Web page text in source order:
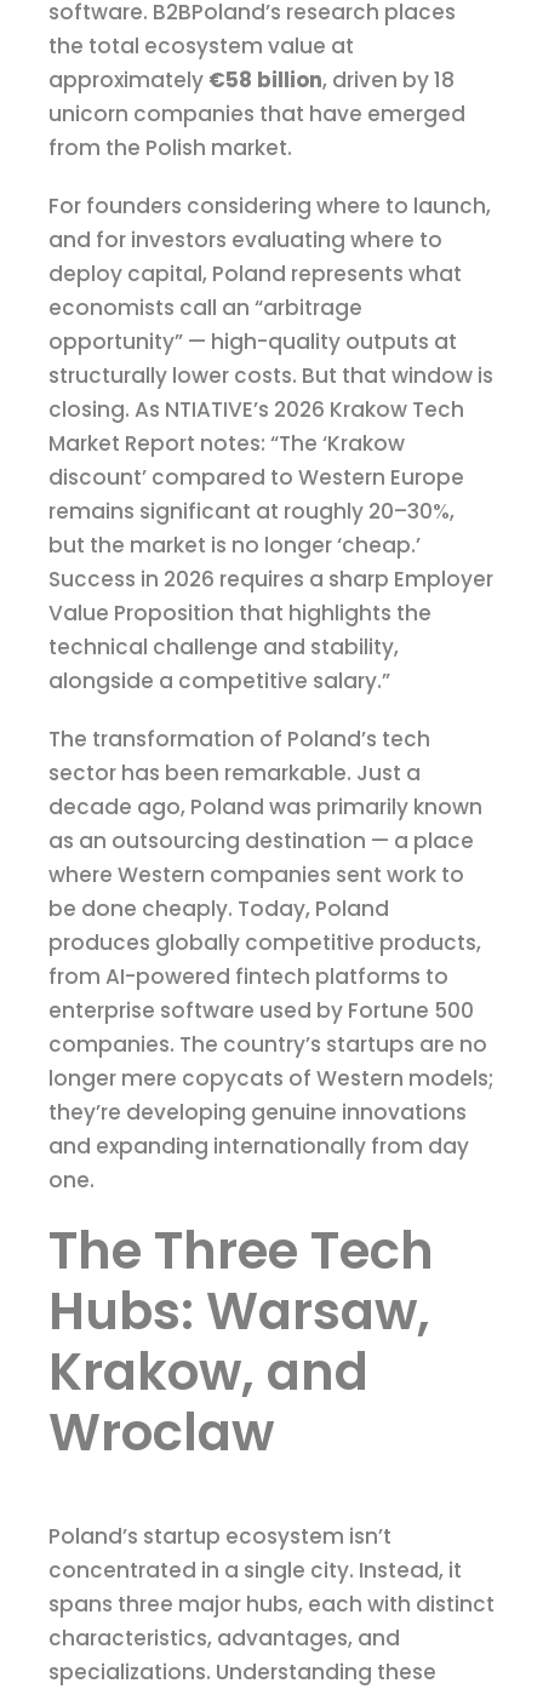
software. B2BPoland’s research places
the total ecosystem value at
approximately €58 billion, driven by 18
unicorn companies that have emerged
from the Polish market.
For founders considering where to launch,
and for investors evaluating where to
deploy capital, Poland represents what
economists call an “arbitrage
opportunity” — high-quality outputs at
structurally lower costs. But that window is
closing. As NTIATIVE’s 2026 Krakow Tech
Market Report notes: “The ‘Krakow
discount’ compared to Western Europe
remains significant at roughly 20–30%,
but the market is no longer ‘cheap.’
Success in 2026 requires a sharp Employer
Value Proposition that highlights the
technical challenge and stability,
alongside a competitive salary.”
The transformation of Poland’s tech
sector has been remarkable. Just a
decade ago, Poland was primarily known
as an outsourcing destination — a place
where Western companies sent work to
be done cheaply. Today, Poland
produces globally competitive products,
from AI-powered fintech platforms to
enterprise software used by Fortune 500
companies. The country’s startups are no
longer mere copycats of Western models;
they’re developing genuine innovations
and expanding internationally from day
one.
The Three Tech
Hubs: Warsaw,
Krakow, and
Wroclaw
Poland’s startup ecosystem isn’t
concentrated in a single city. Instead, it
spans three major hubs, each with distinct
characteristics, advantages, and
specializations. Understanding these